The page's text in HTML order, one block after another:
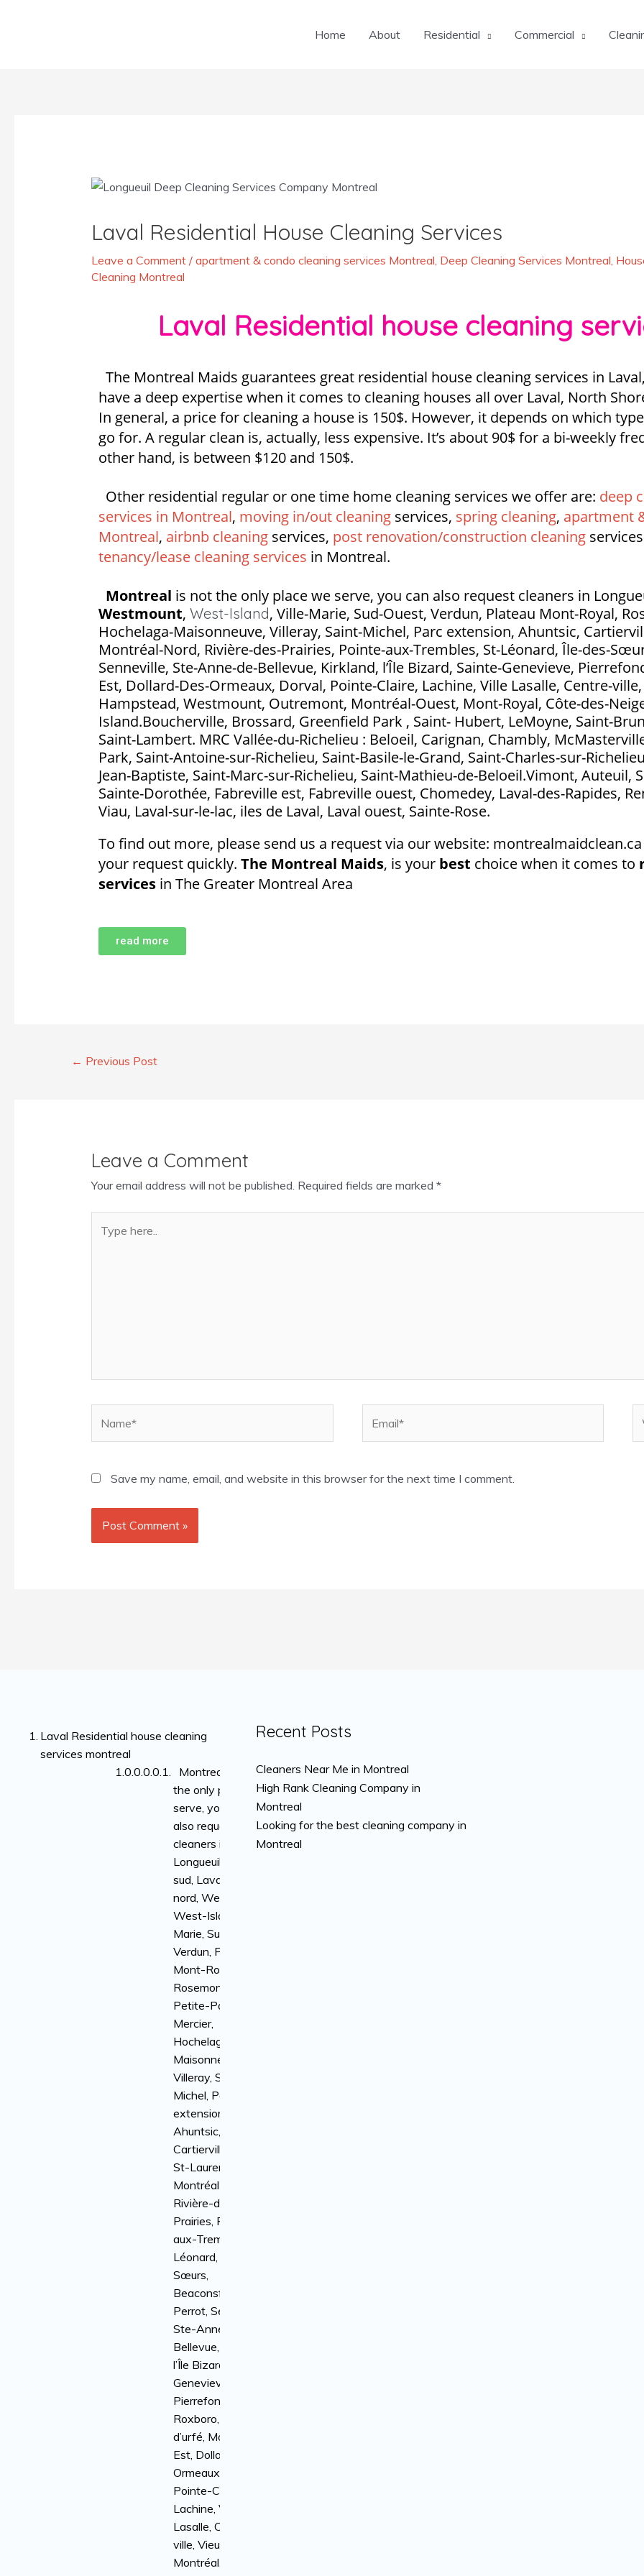
Home About Residential Commercial
Laval Residential House Cleaning Services
Leave a Comment / apartment & condo cleaning services Montreal, Deep Cleaning Services Montreal,
Cleaning Montreal
Laval Residential house cleaning
The Montreal Maids guarantees great residential house cleaning services in
have a deep expertise when it comes to cleaning houses all over Laval, North
In general, a price for cleaning a house is 150$. However, it depends on which
go for. A regular clean is, actually, less expensive. It’s about 90$ for a bi-weekly
other hand, is between $120 and 150$.
Other residential regular or one time home cleaning services we offer are: deep
services in Montreal, moving in/out cleaningservices, spring cleaning, apartment
Montreal, airbnb cleaningservices, post renovation/construction cleaning
tenancy/lease cleaning services in Montreal.
Montreal is not the only place we serve, you can also request cleaners in
Westmount, West-Island, Ville-Marie, Sud-Ouest, Verdun, Plateau Mont-Royal,
Hochelaga-Maisonneuve, Villeray, Saint-Michel, Parc extension, Ahuntsic,
Montréal-Nord, Rivière-des-Prairies, Pointe-aux-Trembles, St-Léonard, Île-des-
Senneville, Ste-Anne-de-Bellevue, Kirkland, l’Île Bizard, Sainte-Genevieve,
Est, Dollard-Des-Ormeaux, Dorval, Pointe-Claire, Lachine, Ville Lasalle, Centre-
Hampstead, Westmount, Outremont, Montréal-Ouest, Mont-Royal, Côte-des-
Island.Boucherville, Brossard, Greenfield Park , Saint- Hubert, LeMoyne, Saint-
Saint-Lambert. MRC Vallée-du-Richelieu : Beloeil, Carignan, Chambly,
Park, Saint-Antoine-sur-Richelieu, Saint-Basile-le-Grand, Saint-Charles-sur-
Jean-Baptiste, Saint-Marc-sur-Richelieu, Saint-Mathieu-de-Beloeil.Vimont, Auteuil,
Sainte-Dorothée, Fabreville est, Fabreville ouest, Chomedey, Laval-des-Rapides,
Viau, Laval-sur-le-lac, iles de Laval, Laval ouest, Sainte-Rose.
To find out more, please send us a request via our website:
your request quickly. The Montreal Maids, is your best choice when it comes to
servicesin The Greater Montreal Area
read more
← Previous Post
Leave a Comment
Your email address will not be published. Required fields are marked *
here..
Save my name, email, and website in this browser for the next time I comment.
Laval Residential house cleaning
services montreal
Montreal is not
the only place we
serve, you can
also request
cleaners in
Longueuil, rive-
sud, Laval, rive-
nord, Westmount,
West-Island, Ville-
Marie, Sud-Ouest,
Verdun, Plateau
Mont-Royal,
Rosemont-la-
Petite-Patrie,
Mercier,
Hochelaga-
Maisonneuve,
Villeray, Saint-
Michel, Parc
extension,
Ahuntsic,
Cartierville, Ville
St-Laurent, Anjou,
Montréal-Nord,
Rivière-des-
Prairies, Pointe-
aux-Trembles, St-
Léonard, Île-des-
Sœurs,
Beaconsfield, Île
Perrot, Senneville,
Ste-Anne-de-
Bellevue, Kirkland,
l’Île Bizard, Sainte-
Genevieve,
Pierrefonds-
Roxboro, Baie
d’urfé, Montréal-
Est, Dollard-Des-
Ormeaux, Dorval,
Pointe-Claire,
Lachine, Ville
Lasalle, Centre-
ville, Vieux-
Montréal, Côte St-
Recent Posts
Cleaners Near Me in Montreal
High Rank Cleaning Company in
Montreal
Looking for the best cleaning company in
Montreal